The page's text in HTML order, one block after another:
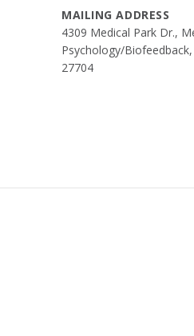
MAILING ADDRESS
4309 Medical Park Dr.,
Psychology/
27704